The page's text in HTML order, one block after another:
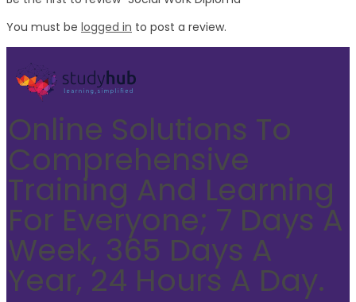
You must be logged in to post a review.
Online Solutions To
Comprehensive
Training And Learning
For Everyone; 7 Days A
Week, 365 Days A
Year, 24 Hours A Day.